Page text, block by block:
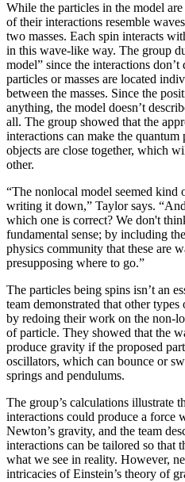
While the particles in the model
of their interactions resemble
two masses. Each spin interacts
in this wave-like way. The group
model” since the interactions
particles or masses are located
between the masses. Since the
anything, the model doesn’t
all. The group showed that the
interactions can make the quantum
objects are close together, which
other.
“The nonlocal model seemed
writing it down,” Taylor says.
which one is correct? We don't
fundamental sense; by including
physics community that these are
presupposing where to go.”
The particles being spins isn’t an
team demonstrated that other
by redoing their work on the non-
of particle. They showed that the
produce gravity if the proposed
oscillators, which can bounce or
springs and pendulums.
The group’s calculations illustrate
interactions could produce a force
Newton’s gravity, and the team
interactions can be tailored so that
what we see in reality. However,
intricacies of Einstein’s theory of